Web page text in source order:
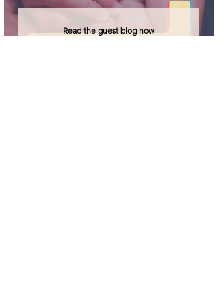
Read the guest blog now